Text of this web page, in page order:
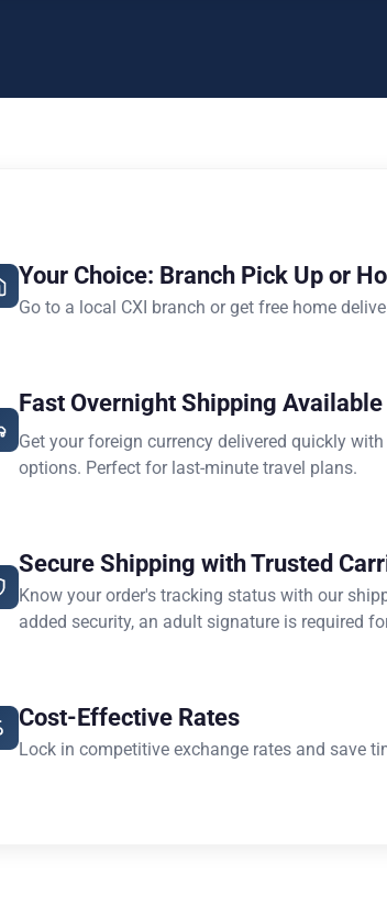
Your Choice: Branch Pick Up or
Go to a local CXI branch or get free home
Fast Overnight Shipping Available
Get your foreign currency delivered quickly
options. Perfect for last-minute travel plans.
Secure Shipping with Trusted
Know your order's tracking status with our
added security, an adult signature is required
Cost-Effective Rates
Lock in competitive exchange rates and save